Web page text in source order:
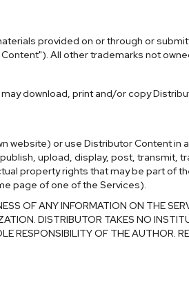
provided on or through or
All other trademarks not
download, print and/or copy
website) or use Distributor Content in
upload, display, post, transmit,
property rights that may be part of
page of one of the Services).
OF ANY INFORMATION ON THE
DISTRIBUTOR TAKES NO
RESPONSIBILITY OF THE AUTHOR.